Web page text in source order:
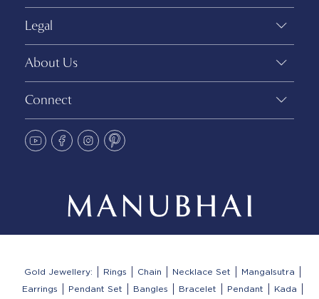
Legal
About Us
Connect
Gold Jewellery: Rings Chain Necklace Set
Mangalsutra
Earrings
Pendant Set Bangles Bracelet Pendant
Kada